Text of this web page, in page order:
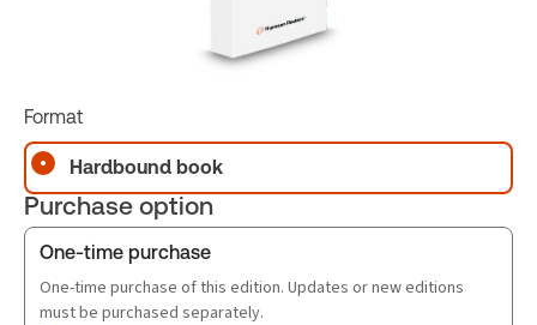
Format
Hardbound book
Purchase option
One-time purchase
One-time purchase of this edition. Updates or new editions
must be purchased separately.